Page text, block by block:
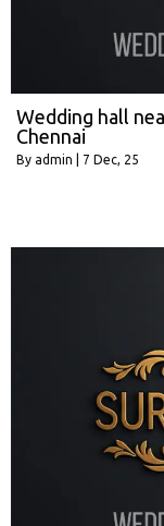
Wedding hall
Chennai
By admin 7 Dec, 25